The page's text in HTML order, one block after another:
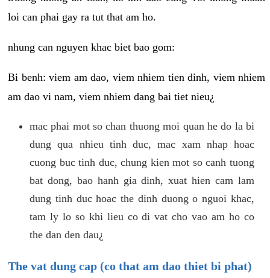
loi can phai gay ra tut that am ho.
nhung can nguyen khac biet bao gom:
Bi benh: viem am dao, viem nhiem tien dinh, viem nhiem
am dao vi nam, viem nhiem dang bai tiet nieu¿
mac phai mot so chan thuong moi quan he do la bi
dung qua nhieu tinh duc, mac xam nhap hoac
cuong buc tinh duc, chung kien mot so canh tuong
bat dong, bao hanh gia dinh, xuat hien cam lam
dung tinh duc hoac the dinh duong o nguoi khac,
tam ly lo so khi lieu co di vat cho vao am ho co
the dan den dau¿
The vat dung cap (co that am dao thiet bi phat)